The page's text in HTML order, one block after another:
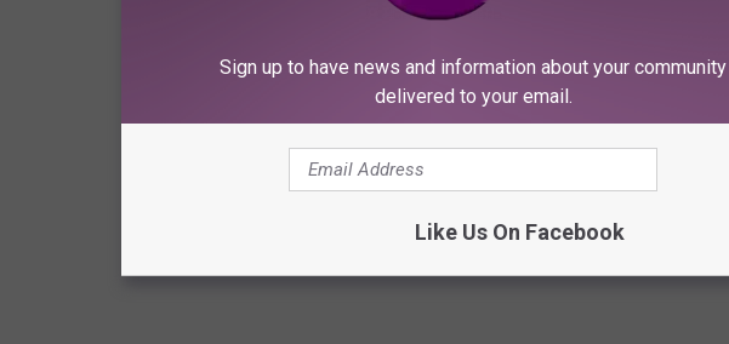
Sign up to have news and information about your community
delivered to your email.
Like Us On Facebook